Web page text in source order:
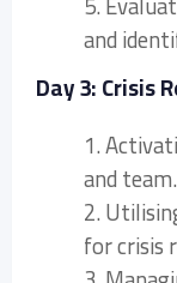
and
Day 3: Crisis
1.
and team.
2.
for crisis